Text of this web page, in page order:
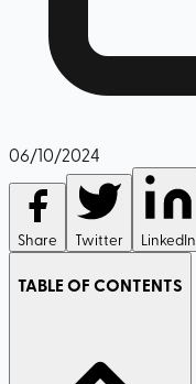
06/10/2024
Share Twitter LinkedIn
TABLE OF CONTENTS